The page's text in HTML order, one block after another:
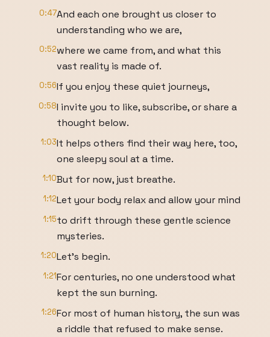
0:47And each one brought us closer to
understanding who we are,
0:52where we came from, and what this
vast reality is made of.
0:56If you enjoy these quiet journeys,
0:58I invite you to like, subscribe, or share a
thought below.
1:03It helps others find their way here, too,
one sleepy soul at a time.
1:10But for now, just breathe.
1:12Let your body relax and allow your mind
1:15to drift through these gentle science
mysteries.
1:20Let's begin.
1:21For centuries, no one understood what
kept the sun burning.
1:26For most of human history, the sun was
a riddle that refused to make sense.